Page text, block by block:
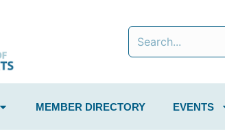
MEMBER DIRECTORY EVENTS